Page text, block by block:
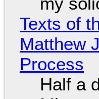
Texts of
Matthew
Process
Half a